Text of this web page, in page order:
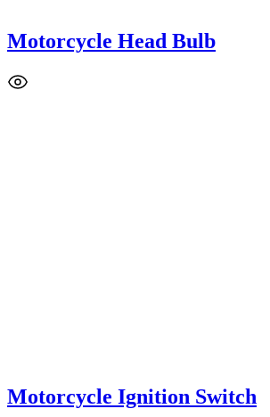
Motorcycle Head Bulb
Motorcycle Ignition Switch